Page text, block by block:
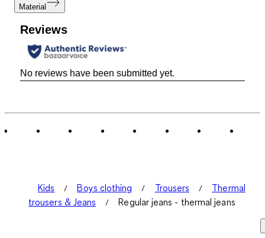
Material
Reviews
No reviews have been submitted yet.
Kids Boys clothing Trousers
Thermal
trousers & Jeans
Regular jeans - thermal jeans